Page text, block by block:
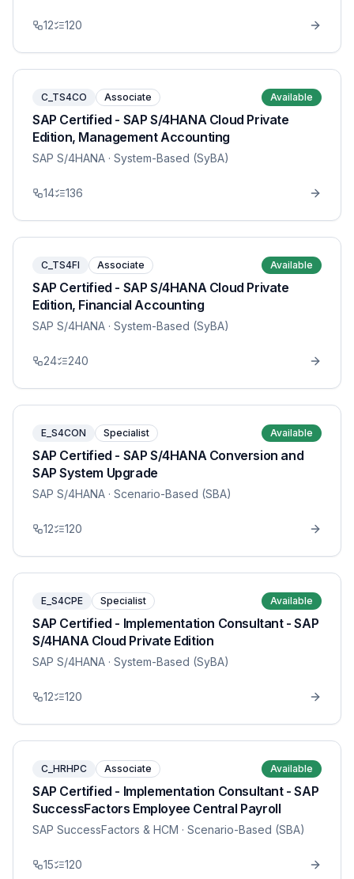
12 120
C_TS4CO Associate Available
SAP Certified - SAP S/4HANA Cloud Private
Edition, Management Accounting
SAP S/4HANA · System-Based (SyBA)
14 136
C_TS4FI Associate Available
SAP Certified - SAP S/4HANA Cloud Private
Edition, Financial Accounting
SAP S/4HANA · System-Based (SyBA)
24 240
E_S4CON Specialist Available
SAP Certified - SAP S/4HANA Conversion and
SAP System Upgrade
SAP S/4HANA · Scenario-Based (SBA)
12 120
E_S4CPE Specialist Available
SAP Certified - Implementation Consultant - SAP
S/4HANA Cloud Private Edition
SAP S/4HANA · System-Based (SyBA)
12 120
C_HRHPC Associate Available
SAP Certified - Implementation Consultant - SAP
SuccessFactors Employee Central Payroll
SAP SuccessFactors & HCM · Scenario-Based (SBA)
15 120